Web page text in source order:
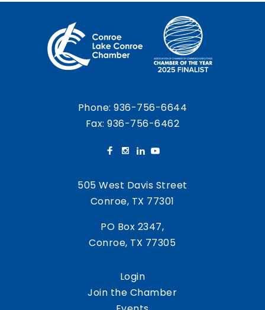
Phone:936-756-6644
Fax: 936-756-6462
505 West Davis Street
Conroe, TX 77301
PO Box 2347,
Conroe, TX 77305
Login
Join the Chamber